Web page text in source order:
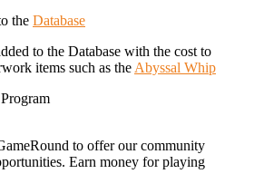
the Database
to the Database with the cost to
items such as the Abyssal Whip
to offer our community
Earn money for playing